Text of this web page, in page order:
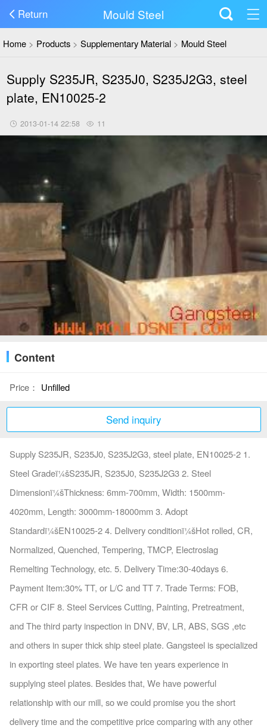
Return Mould Steel
Home > Products >Supplementary Material > Mould Steel
Supply S235JR, S235J0, S235J2G3, steel
plate, EN10025-2
2013-01-14 22:58 11
Content
Price： Unfilled
Send inquiry
Supply S235JR, S235J0, S235J2G3, steel plate, EN10025-2 1.
Steel Gradeï¼šS235JR, S235J0, S235J2G3 2. Steel
Dimensionï¼šThickness: 6mm-700mm, Width: 1500mm-
4020mm, Length: 3000mm-18000mm 3. Adopt
Standardï¼šEN10025-2 4. Delivery conditionï¼šHot rolled, CR,
Normalized, Quenched, Tempering, TMCP, Electroslag
Remelting Technology, etc. 5. Delivery Time:30-40days 6.
Payment Item:30% TT, or L/C and TT 7. Trade Terms: FOB,
CFR or CIF 8. Steel Services Cutting, Painting, Pretreatment,
and The third party inspection in DNV, BV, LR, ABS, SGS ,etc
and others in super thick ship steel plate. Gangsteel is specialized
in exporting steel plates. We have ten years experience in
supplying steel plates. Besides that, We have powerful
relationship with our mill, so we could promise you the short
delivery time and the competitive price comparing with any other